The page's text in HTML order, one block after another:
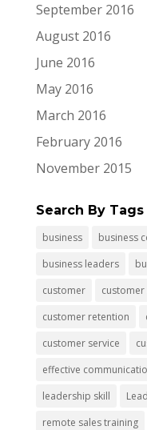
September 2016
August 2016
June 2016
May 2016
March 2016
February 2016
November 2015
Search By Tags
business business
business leaders
customer
customer retention
customer service
effective
leadership skill
remote sales training